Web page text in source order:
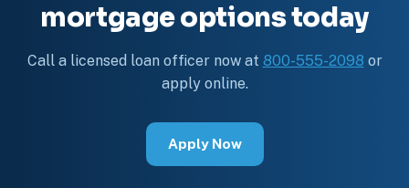
mortgage options today
Call a licensed loan officer now at 800-555-2098 or
apply online.
Apply Now